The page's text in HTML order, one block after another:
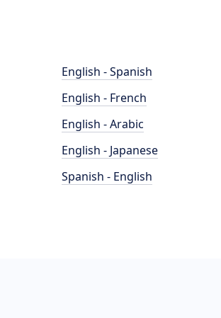
English - Spanish
English - French
English - Arabic
English - Japanese
Spanish - English